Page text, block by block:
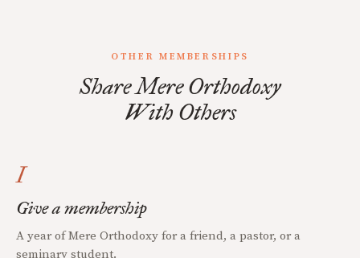
OTHER MEMBERSHIPS
Share Mere Orthodoxy
With Others
I
Give a membership
A year of Mere Orthodoxy for a friend, a pastor, or a
seminary student.